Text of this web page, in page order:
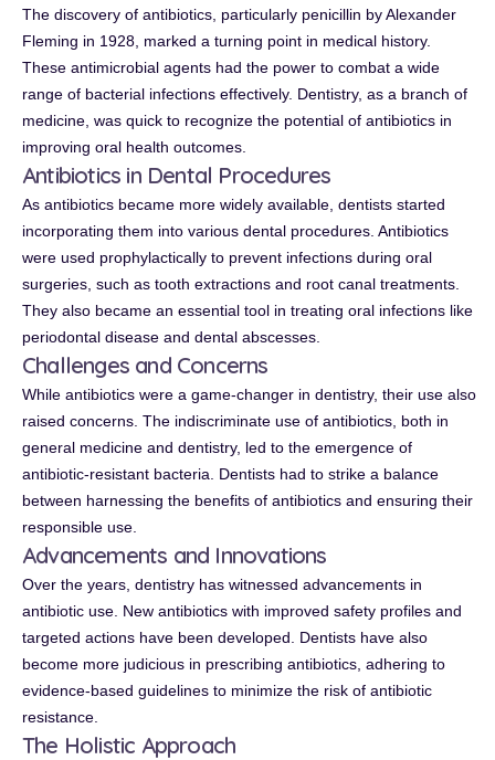
The discovery of antibiotics, particularly penicillin by Alexander
Fleming in 1928, marked a turning point in medical history.
These antimicrobial agents had the power to combat a wide
range of bacterial infections effectively. Dentistry, as a branch of
medicine, was quick to recognize the potential of antibiotics in
improving oral health outcomes.
Antibiotics in Dental Procedures
As antibiotics became more widely available, dentists started
incorporating them into various dental procedures. Antibiotics
were used prophylactically to prevent infections during oral
surgeries, such as tooth extractions and root canal treatments.
They also became an essential tool in treating oral infections like
periodontal disease and dental abscesses.
Challenges and Concerns
While antibiotics were a game-changer in dentistry, their use also
raised concerns. The indiscriminate use of antibiotics, both in
general medicine and dentistry, led to the emergence of
antibiotic-resistant bacteria. Dentists had to strike a balance
between harnessing the benefits of antibiotics and ensuring their
responsible use.
Advancements and Innovations
Over the years, dentistry has witnessed advancements in
antibiotic use. New antibiotics with improved safety profiles and
targeted actions have been developed. Dentists have also
become more judicious in prescribing antibiotics, adhering to
evidence-based guidelines to minimize the risk of antibiotic
resistance.
The Holistic Approach